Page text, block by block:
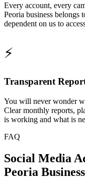
Every account, every
Peoria business belongs
dependent on us to
⚡
Transparent
You will never wonder
Clear monthly reports,
is working and what is
FAQ
Social Media
Peoria